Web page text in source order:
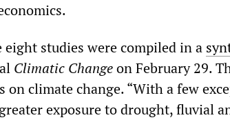
studies were compiled in a
Climatic Changeon February 29.
climate change. “With a few
exposure to drought, fluvial